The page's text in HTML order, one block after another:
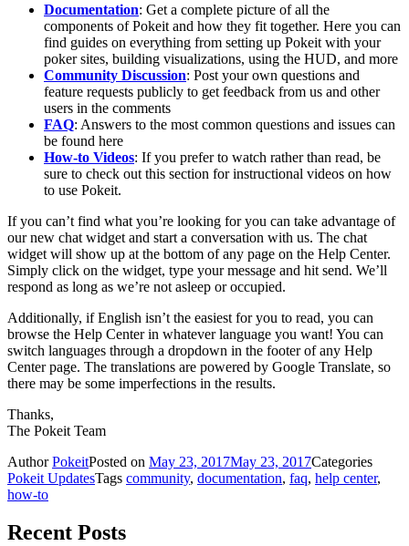
Documentation: Get a complete picture of all the
components of Pokeit and how they fit together. Here you can
find guides on everything from setting up Pokeit with your
poker sites, building visualizations, using the HUD, and more
Community Discussion: Post your own questions and
feature requests publicly to get feedback from us and other
users in the comments
FAQ: Answers to the most common questions and issues can
be found here
How-to Videos: If you prefer to watch rather than read, be
sure to check out this section for instructional videos on how
to use Pokeit.
If you can’t find what you’re looking for you can take advantage of
our new chat widget and start a conversation with us. The chat
widget will show up at the bottom of any page on the Help Center.
Simply click on the widget, type your message and hit send. We’ll
respond as long as we’re not asleep or occupied.
Additionally, if English isn’t the easiest for you to read, you can
browse the Help Center in whatever language you want! You can
switch languages through a dropdown in the footer of any Help
Center page. The translations are powered by Google Translate, so
there may be some imperfections in the results.
Thanks,
The Pokeit Team
AuthorPokeitPosted on May 23, 2017May 23, 2017Categories
Pokeit UpdatesTags community, documentation, faq, help center,
how-to
Recent Posts